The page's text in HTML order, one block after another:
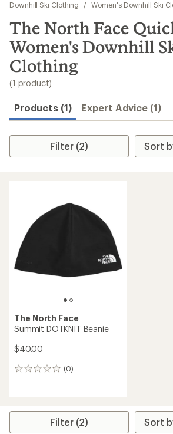
results
Downhill Ski Clothing
/ Women's Downhill Ski
The North Face
Women's Downhill
Clothing
(1 product)
Products (1) Expert Advice (1)
Filter (2)
The North Face
Summit DOTKNIT Beanie
$40.00
(0)
0
Filter (2)